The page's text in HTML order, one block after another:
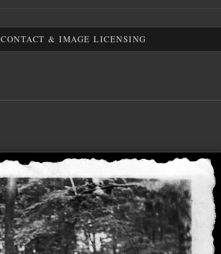
CONTACT & IMAGE LICENSING